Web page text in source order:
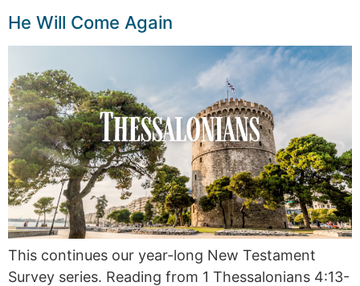
He Will Come Again
This continues our year-long New Testament
Survey series. Reading from 1 Thessalonians 4:13-